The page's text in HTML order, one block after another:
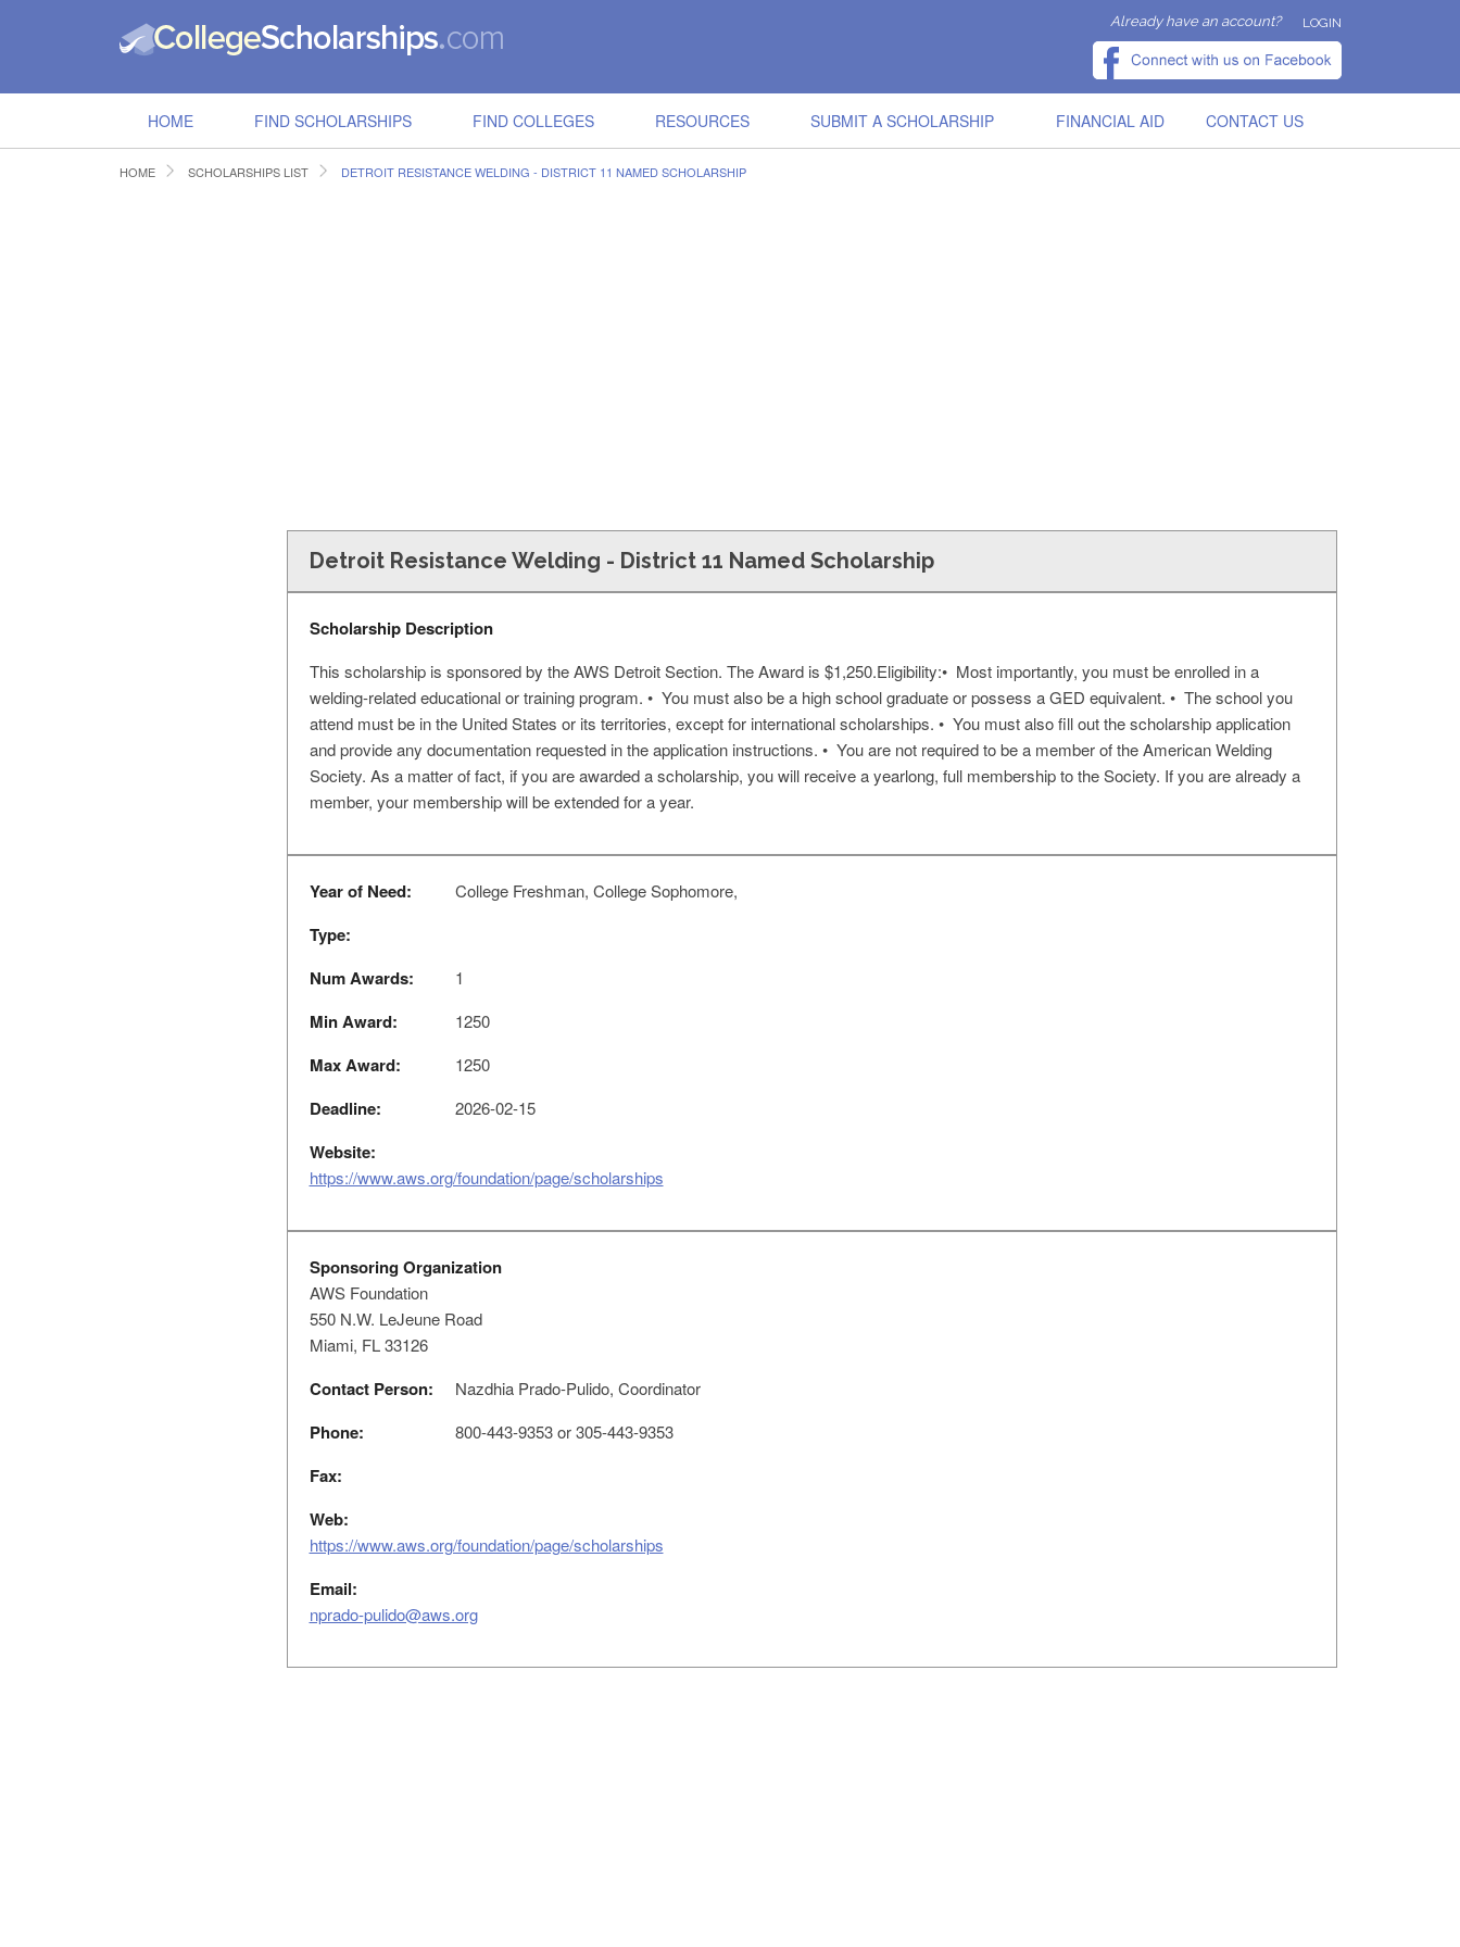
Already have an account? LOGIN
HOME FIND SCHOLARSHIPS FIND COLLEGES RESOURCES SUBMIT A SCHOLARSHIP FINANCIAL AID CONTACT US
HOME SCHOLARSHIPS LIST DETROIT RESISTANCE WELDING - DISTRICT 11 NAMED SCHOLARSHIP
Detroit Resistance Welding - District 11 Named Scholarship
Scholarship Description
This scholarship is sponsored by the AWS Detroit Section. The Award is $1,250.Eligibility:• Most importantly, you must be enrolled in a
welding-related educational or training program. • You must also be a high school graduate or possess a GED equivalent. • The school you
attend must be in the United States or its territories, except for international scholarships. • You must also fill out the scholarship application
and provide any documentation requested in the application instructions. • You are not required to be a member of the American Welding
Society. As a matter of fact, if you are awarded a scholarship, you will receive a yearlong, full membership to the Society. If you are already a
member, your membership will be extended for a year.
Year of Need: College Freshman, College Sophomore,
Type:
Num Awards:
1
Min Award: 1250
Max Award: 1250
Deadline: 2026-02-15
Website:
https://www.aws.org/foundation/page/scholarships
Sponsoring Organization
AWS Foundation
550 N.W. LeJeune Road
Miami, FL 33126
Contact Person: Nazdhia Prado-Pulido, Coordinator
Phone: 800-443-9353 or 305-443-9353
Fax:
Web:
https://www.aws.org/foundation/page/scholarships
Email:
nprado-pulido@aws.org